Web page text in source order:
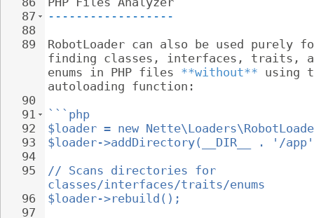
87
88
89
90
91
92
93
94
95
96
97
------------------
RobotLoader can also be used purely
finding classes, interfaces, traits,
enums in PHP files **without** using
autoloading function:
```php
$loader = new
$loader->addDirectory(__DIR__ . '/
// Scans directories for
classes/interfaces/traits/enums
$loader->rebuild();